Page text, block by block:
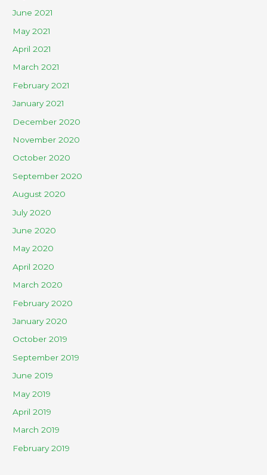
June 2021
May 2021
April 2021
March 2021
February 2021
January 2021
December 2020
November 2020
October 2020
September 2020
August 2020
July 2020
June 2020
May 2020
April 2020
March 2020
February 2020
January 2020
October 2019
September 2019
June 2019
May 2019
April 2019
March 2019
February 2019